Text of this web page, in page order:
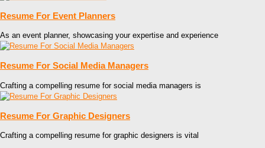
Resume For Event Planners
As an event planner, showcasing your expertise and experience
Resume For Social Media Managers
Crafting a compelling resume for social media managers is
Resume For Graphic Designers
Crafting a compelling resume for graphic designers is vital